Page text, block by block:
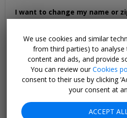
I want to change my name or
Account. Under "I want to:" on the
"Manage my subscription" and
update an email address, go toMy
"Update my email address" and
I did not receive a confirmation
Travelzoo booking or voucher
I do?
We use cookies and similar
from third parties) to analyse
content and ads, and provide
You can review ourCookies
consent to their use by clicking
your consent at
ACCEPT ALL